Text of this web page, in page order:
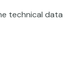
technical data